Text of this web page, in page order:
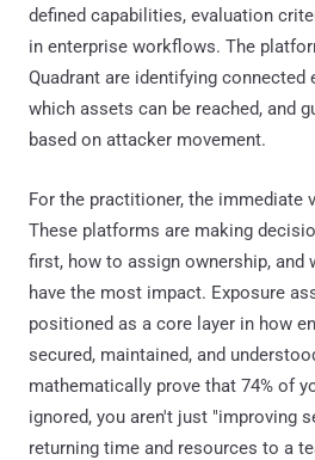
defined capabilities, evaluation
in enterprise workflows. The
Quadrant are identifying connected
which assets can be reached, and
based on attacker movement.
For the practitioner, the immediate
These platforms are making
first, how to assign ownership, and
have the most impact. Exposure
positioned as a core layer in how
secured, maintained, and
mathematically prove that 74% of
ignored, you aren't just "improving
returning time and resources to a